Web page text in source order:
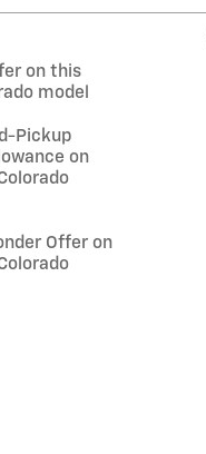
on this
model
Pickup
on
Offer on